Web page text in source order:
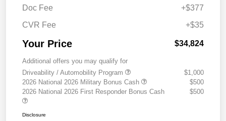
Doc Fee
+$377
CVR Fee
+$35
Your Price $34,824
Additional offers you may qualify for
Driveability / Automobility Program
$1,000
2026 National 2026 Military Bonus Cash
$500
2026 National 2026 First Responder Bonus Cash
$500
Disclosure